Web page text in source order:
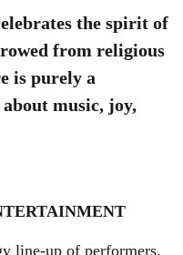
the spirit of
from religious
is purely a
music, joy,
line-up of performers.